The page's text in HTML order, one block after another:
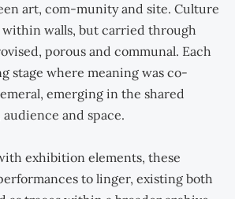
art, com-munity and site. Culture
within walls, but carried through
porous and communal. Each
stage where meaning was co-
emerging in the shared
and space.
exhibition elements, these
to linger, existing both